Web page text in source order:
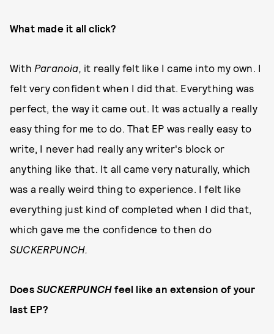
What made it all click?
With Paranoia, it really felt like I came into my own. I
felt very confident when I did that. Everything was
perfect, the way it came out. It was actually a really
easy thing for me to do. That EP was really easy to
write, I never had really any writer's block or
anything like that. It all came very naturally, which
was a really weird thing to experience. I felt like
everything just kind of completed when I did that,
which gave me the confidence to then do
SUCKERPUNCH.
Does SUCKERPUNCH feel like an extension of your
last EP?